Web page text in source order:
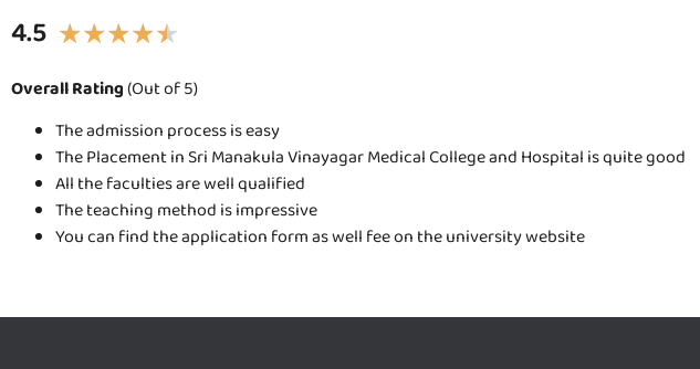
4.5 ★★★★★
Overall Rating(Out of 5)
The admission process is easy
The Placement in Sri Manakula Vinayagar Medical College and Hospital is quite good
All the faculties are well qualified
The teaching method is impressive
You can find the application form as well fee on the university website